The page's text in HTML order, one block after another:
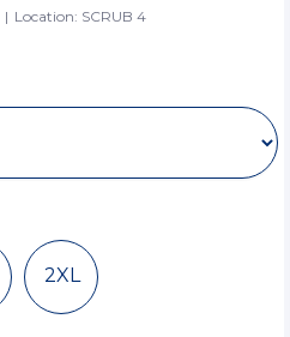
| Location: SCRUB 4
2XL